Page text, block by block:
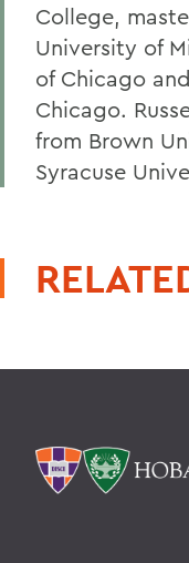
College,
University of
of Chicago
Chicago.
from Brown
Syracuse